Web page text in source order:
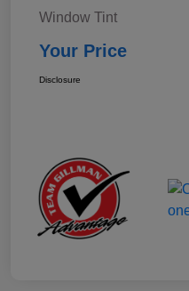
Window Tint
Your Price
Disclosure